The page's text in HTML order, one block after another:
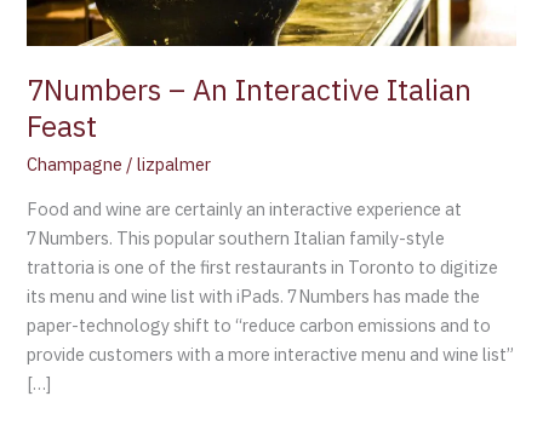
7Numbers – An Interactive Italian
Feast
Champagne /lizpalmer
Food and wine are certainly an interactive experience at
7Numbers. This popular southern Italian family-style
trattoria is one of the first restaurants in Toronto to digitize
its menu and wine list with iPads. 7Numbers has made the
paper-technology shift to “reduce carbon emissions and to
provide customers with a more interactive menu and wine list”
[…]